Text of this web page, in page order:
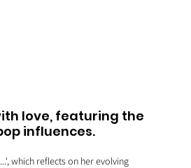
love, featuring the
influences.
which reflects on her evolving